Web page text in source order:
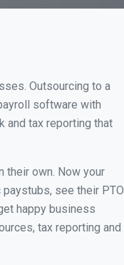
Outsourcing to a
software with
and tax reporting that
their own. Now your
see their PTO
happy business
tax reporting and